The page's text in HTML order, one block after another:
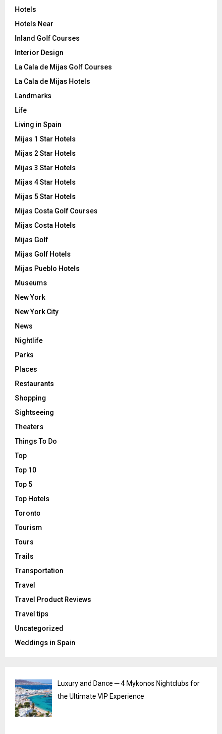
Hotels
Hotels Near
Inland Golf Courses
Interior Design
La Cala de Mijas Golf Courses
La Cala de Mijas Hotels
Landmarks
Life
Living in Spain
Mijas 1 Star Hotels
Mijas 2 Star Hotels
Mijas 3 Star Hotels
Mijas 4 Star Hotels
Mijas 5 Star Hotels
Mijas Costa Golf Courses
Mijas Costa Hotels
Mijas Golf
Mijas Golf Hotels
Mijas Pueblo Hotels
Museums
New York
New York City
News
Nightlife
Parks
Places
Restaurants
Shopping
Sightseeing
Theaters
Things To Do
Top
Top 10
Top 5
Top Hotels
Toronto
Tourism
Tours
Trails
Transportation
Travel
Travel Product Reviews
Travel tips
Uncategorized
Weddings in Spain
Luxury and Dance ─ 4 Mykonos Nightclubs for
the Ultimate VIP Experience